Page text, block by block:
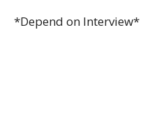
*Depend on Interview*